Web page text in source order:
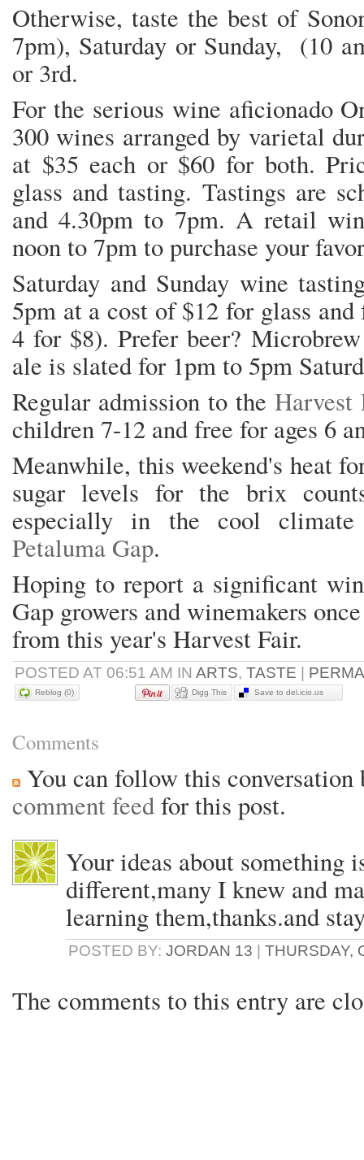
Otherwise, taste the best of
7pm), Saturday or Sunday, (10
or 3rd.
For the serious wine aficionado
300 wines arranged by varietal
at $35 each or $60 for both.
glass and tasting. Tastings are
and 4.30pm to 7pm. A retail
noon to 7pm to purchase your
Saturday and Sunday wine
5pm at a cost of $12 for glass
4 for $8). Prefer beer?
ale is slated for 1pm to 5pm
Regular admission to theHarvest
children 7-12 and free for ages 6
Meanwhile, this weekend's heat
sugar levels for the brix
especially in the cool
Petaluma Gap.
Hoping to report a significant
Gap growers and winemakers
from this year's Harvest Fair.
POSTED AT 06:51 AM IN ARTS, TASTE
Reblog (0) Digg This Save to del.icio.us
Comments
You can follow this
comment feedfor this post.
Your ideas about something
different,many I knew and
learning them,thanks.and
POSTED BY: JORDAN 13 THURSDAY,
The comments to this entry are